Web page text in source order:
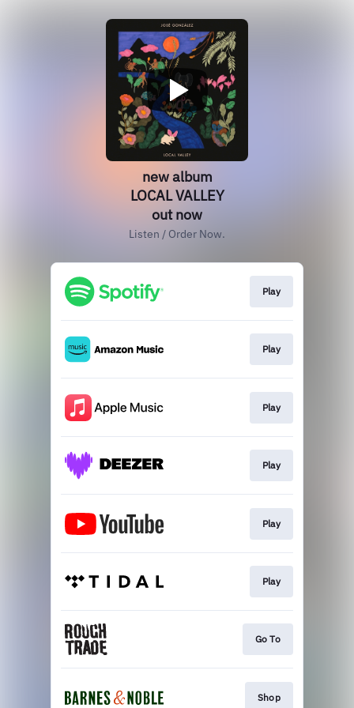
new album
LOCAL VALLEY
out now
Listen / Order Now.
Play
Play
Play
Play
Play
Play
Go To
Shop